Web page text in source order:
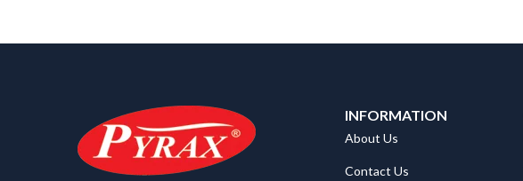
INFORMATION
About Us
Contact Us